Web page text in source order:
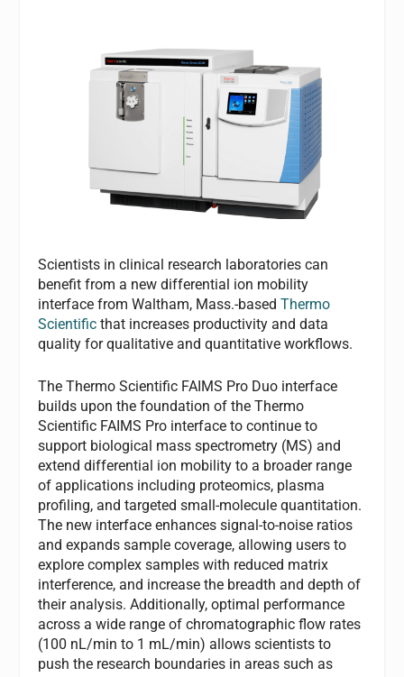
Scientists in clinical research laboratories can
benefit from a new differential ion mobility
interface from Waltham, Mass.-basedThermo
Scientific that increases productivity and data
quality for qualitative and quantitative workflows.
The Thermo Scientific FAIMS Pro Duo interface
builds upon the foundation of the Thermo
Scientific FAIMS Pro interface to continue to
support biological mass spectrometry (MS) and
extend differential ion mobility to a broader range
of applications including proteomics, plasma
profiling, and targeted small-molecule quantitation.
The new interface enhances signal-to-noise ratios
and expands sample coverage, allowing users to
explore complex samples with reduced matrix
interference, and increase the breadth and depth of
their analysis. Additionally, optimal performance
across a wide range of chromatographic flow rates
(100 nL/min to 1 mL/min) allows scientists to
push the research boundaries in areas such as